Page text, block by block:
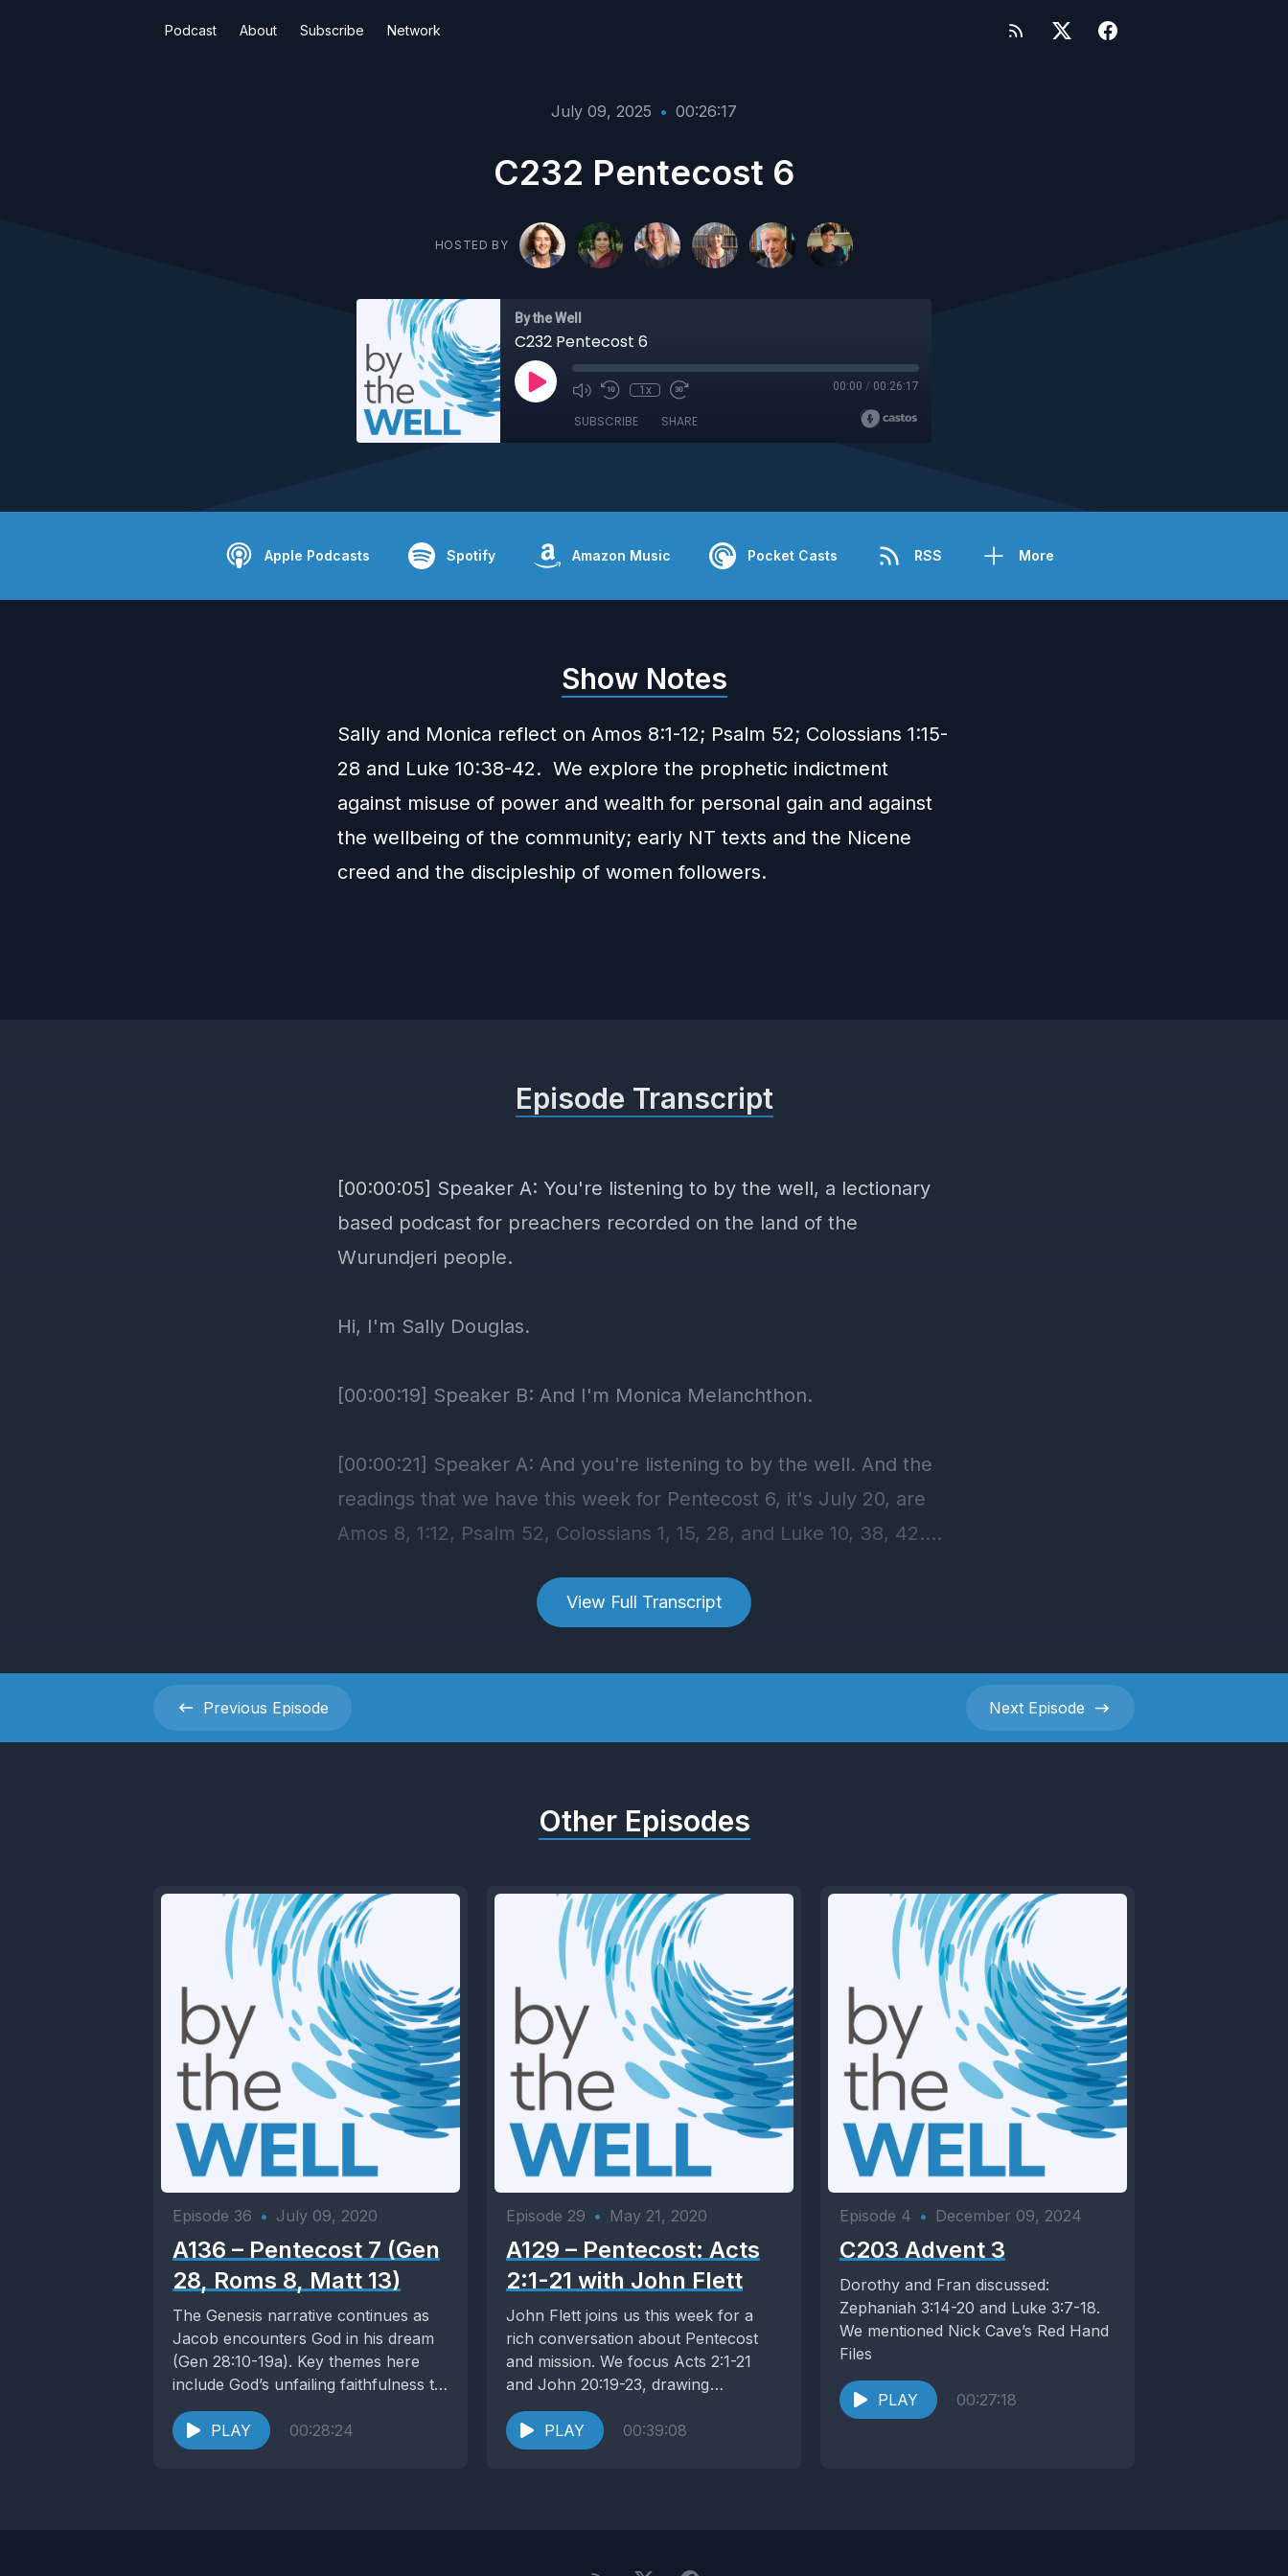
Podcast About Subscribe Network
July 09, 2025 • 00:26:17
C232 Pentecost 6
HOSTED BY
By the Well
C232 Pentecost 6
1x 00:00 / 00:26:17
SUBSCRIBE SHARE
Apple Podcasts Spotify Amazon Music Pocket Casts RSS More
Show Notes
Sally and Monica reflect on Amos 8:1-12; Psalm 52; Colossians 1:15-
28 and Luke 10:38-42. We explore the prophetic indictment
against misuse of power and wealth for personal gain and against
the wellbeing of the community; early NT texts and the Nicene
creed and the discipleship of women followers.
View Full Transcript
Episode Transcript
Previous Episode Next Episode
Other Episodes
Episode 36 • July 09, 2020
A136 – Pentecost 7 (Gen
28, Roms 8, Matt 13)
The Genesis narrative continues as
Jacob encounters God in his dream
(Gen 28:10-19a). Key themes here
include God’s unfailing faithfulness to
his covenant and...
PLAY
00:28:24
Episode 29 • May 21, 2020
A129 – Pentecost: Acts
2:1-21 with John Flett
John Flett joins us this week for a
rich conversation about Pentecost
and mission. We focus Acts 2:1-21
and John 20:19-23, drawing
similarities and...
PLAY
00:39:08
Episode 4 • December 09, 2024
C203 Advent 3
Dorothy and Fran discussed:
Zephaniah 3:14-20 and Luke 3:7-18.
We mentioned Nick Cave’s Red Hand
Files
PLAY 00:27:18